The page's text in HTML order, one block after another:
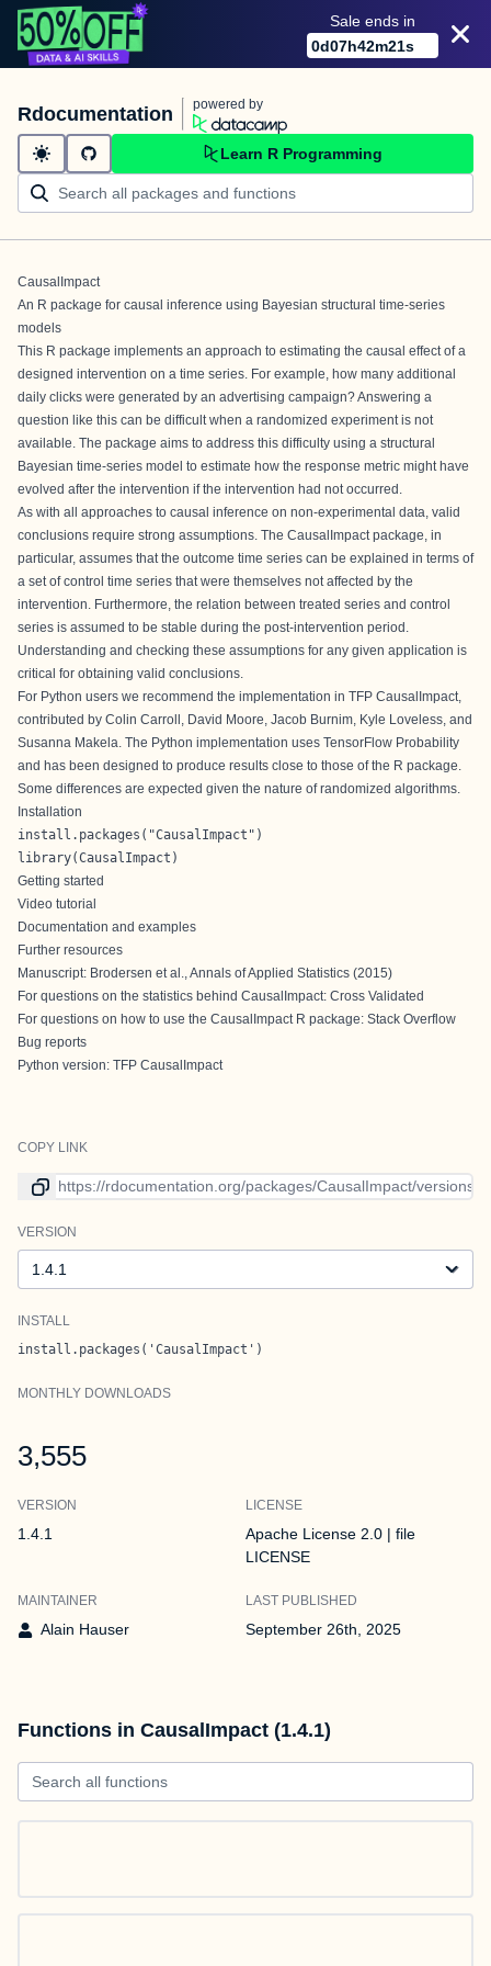
Sale ends in
0d07h42m21s
Rdocumentation powered by
Learn R Programming
CausalImpact
An R package for causal inference using Bayesian structural time-series
models
This R package implements an approach to estimating the causal effect of a
designed intervention on a time series. For example, how many additional
daily clicks were generated by an advertising campaign? Answering a
question like this can be difficult when a randomized experiment is not
available. The package aims to address this difficulty using a structural
Bayesian time-series model to estimate how the response metric might have
evolved after the intervention if the intervention had not occurred.
As with all approaches to causal inference on non-experimental data, valid
conclusions require strong assumptions. The CausalImpact package, in
particular, assumes that the outcome time series can be explained in terms of
a set of control time series that were themselves not affected by the
intervention. Furthermore, the relation between treated series and control
series is assumed to be stable during the post-intervention period.
Understanding and checking these assumptions for any given application is
critical for obtaining valid conclusions.
For Python users we recommend the implementation in TFP CausalImpact,
contributed by Colin Carroll, David Moore, Jacob Burnim, Kyle Loveless, and
Susanna Makela. The Python implementation uses TensorFlow Probability
and has been designed to produce results close to those of the R package.
Some differences are expected given the nature of randomized algorithms.
Installation
install.packages("CausalImpact")
library(CausalImpact)
Getting started
Video tutorial
Documentation and examples
Further resources
Manuscript: Brodersen et al., Annals of Applied Statistics (2015)
For questions on the statistics behind CausalImpact: Cross Validated
For questions on how to use the CausalImpact R package: Stack Overflow
Bug reports
Python version: TFP CausalImpact
COPY LINK
Link to current version
VERSION
INSTALL
install.packages('CausalImpact')
MONTHLY DOWNLOADS
3,555
VERSION
1.4.1
LICENSE
Apache License 2.0 | file
LICENSE
MAINTAINER
Alain Hauser
LAST PUBLISHED
September 26th, 2025
Functions in CausalImpact (1.4.1)